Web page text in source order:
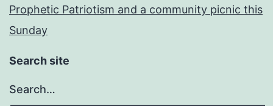
Prophetic Patriotism and a community picnic this
Sunday
Search site
Search…